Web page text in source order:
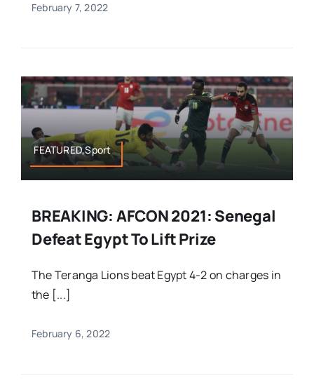
February 7, 2022
FEATURED,Sport
BREAKING: AFCON 2021: Senegal
Defeat Egypt To Lift Prize
The Teranga Lions beat Egypt 4-2 on charges in
the [...]
February 6, 2022